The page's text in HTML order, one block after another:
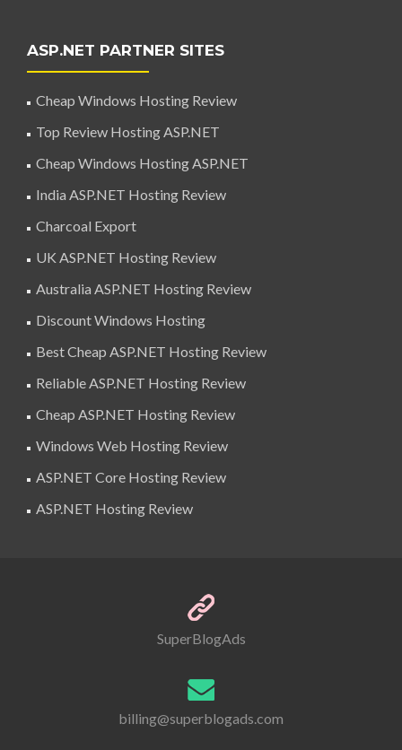
ASP.NET PARTNER SITES
Cheap Windows Hosting Review
Top Review Hosting ASP.NET
Cheap Windows Hosting ASP.NET
India ASP.NET Hosting Review
Charcoal Export
UK ASP.NET Hosting Review
Australia ASP.NET Hosting Review
Discount Windows Hosting
Best Cheap ASP.NET Hosting Review
Reliable ASP.NET Hosting Review
Cheap ASP.NET Hosting Review
Windows Web Hosting Review
ASP.NET Core Hosting Review
ASP.NET Hosting Review
SuperBlogAds
billing@superblogads.com